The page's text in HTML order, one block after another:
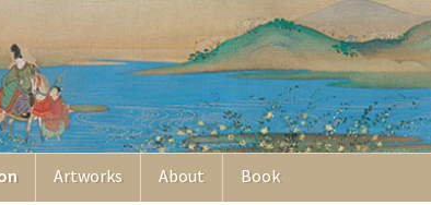
Artworks About Book